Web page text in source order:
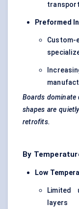
Preformed
Boards
shapes are
retrofits.
By
Low
Limited
layers